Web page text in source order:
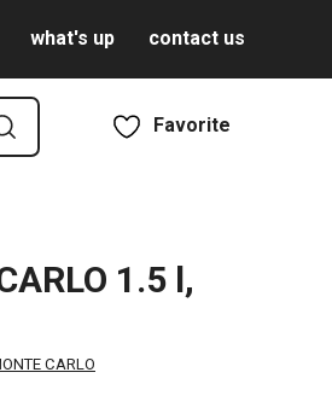
what's up contact us
Favorite
1.5 l,
CARLO